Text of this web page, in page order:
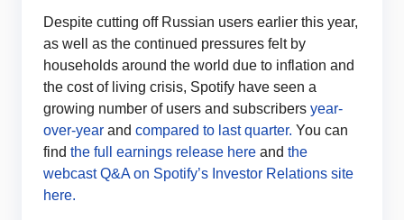
Despite cutting off Russian users earlier this year,
as well as the continued pressures felt by
households around the world due to inflation and
the cost of living crisis, Spotify have seen a
growing number of users and subscribers year-
over-year and compared to last quarter. You can
find the full earnings release here and the
webcast Q&A on Spotify’s Investor Relations site
here.